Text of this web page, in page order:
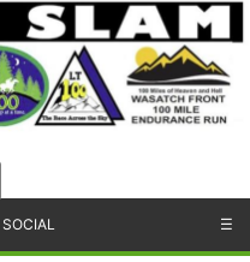
SOCIAL ☰